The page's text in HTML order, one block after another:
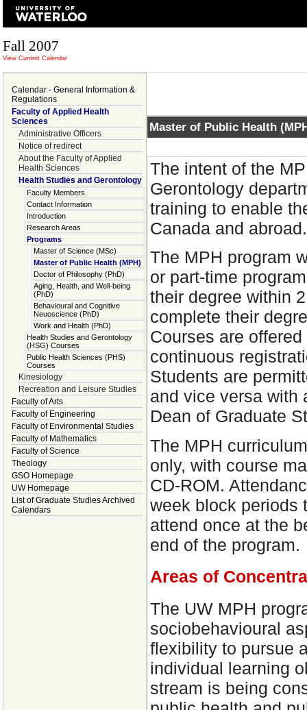
Fall 2007
View Current Calendar
Calendar - General Information &
Regulations
Faculty of Applied Health
Sciences
Administrative Officers
Notice of redirect
About the Faculty of Applied
Health Sciences
Health Studies and Gerontology
Faculty Members
Contact Information
Introduction
Research Areas
Programs
Master of Science (MSc)
Master of Public Health (MPH)
Doctor of Philosophy (PhD)
Aging, Health, and Well-being
(PhD)
Behavioural and Cognitive
Neuoscience (PhD)
Work and Health (PhD)
Health Studies and Gerontology
(HSG) Courses
Public Health Sciences (PHS)
Courses
Kinesiology
Recreation and Leisure Studies
Faculty of Arts
Faculty of Engineering
Faculty of Environmental Studies
Faculty of Mathematics
Faculty of Science
Theology
GSO Homepage
UW Homepage
List of Graduate Studies Archived
Calendars
Master of Public Health
The intent of the
Gerontology
training to enable
Canada and abroad.
The MPH program
or part-time
their degree within
complete their
Courses are
continuous
Students are
and vice versa with
Dean of Graduate
The MPH
only, with course
CD-ROM.
week block periods
attend once at the
end of the program.
Areas of
The UW MPH
sociobehavioural
flexibility to pursue
individual learning
stream is being